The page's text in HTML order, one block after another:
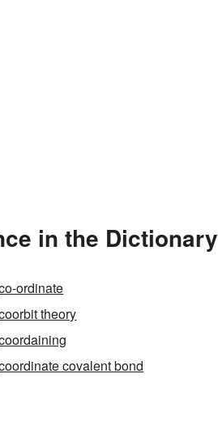
in the Dictionary
ordinate
theory
covalent bond